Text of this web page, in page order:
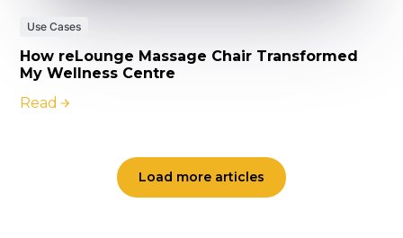
Use Cases
How reLounge Massage Chair Transformed
My Wellness Centre
Read
Load more articles